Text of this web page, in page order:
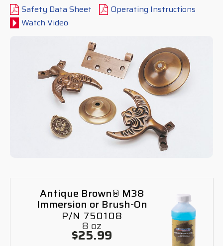
Safety Data Sheet
Operating Instructions
Watch Video
Antique Brown® M38
Immersion or Brush-On
P/N 750108
8 oz
$25.99